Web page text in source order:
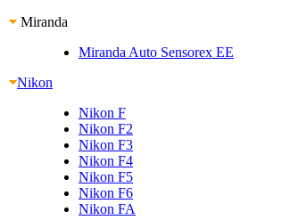
Miranda
Miranda Auto Sensorex EE
Nikon
Nikon F
Nikon F2
Nikon F3
Nikon F4
Nikon F5
Nikon F6
Nikon FA